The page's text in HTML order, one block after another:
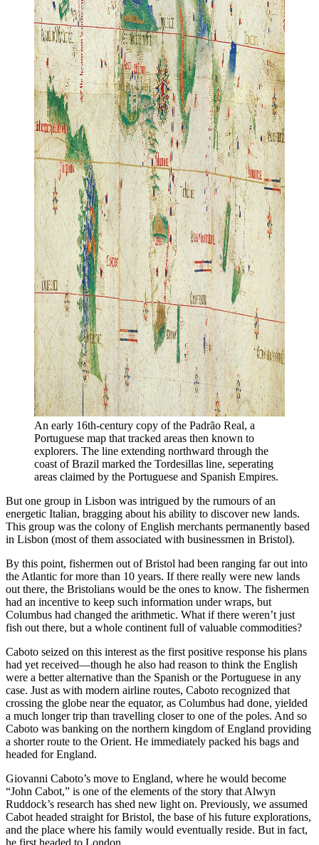
An early 16th-century copy of the Padrão Real, a
Portuguese map that tracked areas then known to
explorers. The line extending northward through the
coast of Brazil marked the Tordesillas line, seperating
areas claimed by the Portuguese and Spanish Empires.
But one group in Lisbon was intrigued by the rumours of an
energetic Italian, bragging about his ability to discover new lands.
This group was the colony of English merchants permanently based
in Lisbon (most of them associated with businessmen in Bristol).
By this point, fishermen out of Bristol had been ranging far out into
the Atlantic for more than 10 years. If there really were new lands
out there, the Bristolians would be the ones to know. The fishermen
had an incentive to keep such information under wraps, but
Columbus had changed the arithmetic. What if there weren’t just
fish out there, but a whole continent full of valuable commodities?
Caboto seized on this interest as the first positive response his plans
had yet received—though he also had reason to think the English
were a better alternative than the Spanish or the Portuguese in any
case. Just as with modern airline routes, Caboto recognized that
crossing the globe near the equator, as Columbus had done, yielded
a much longer trip than travelling closer to one of the poles. And so
Caboto was banking on the northern kingdom of England providing
a shorter route to the Orient. He immediately packed his bags and
headed for England.
Giovanni Caboto’s move to England, where he would become
“John Cabot,” is one of the elements of the story that Alwyn
Ruddock’s research has shed new light on. Previously, we assumed
Cabot headed straight for Bristol, the base of his future explorations,
and the place where his family would eventually reside. But in fact,